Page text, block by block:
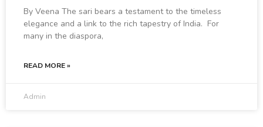
By Veena The sari bears a testament to the timeless
elegance and a link to the rich tapestry of India. For
many in the diaspora,
READ MORE »
Admin